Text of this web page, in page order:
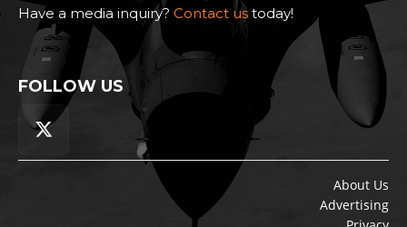
Have a media inquiry? Contact us today!
FOLLOW US
About Us
Advertising